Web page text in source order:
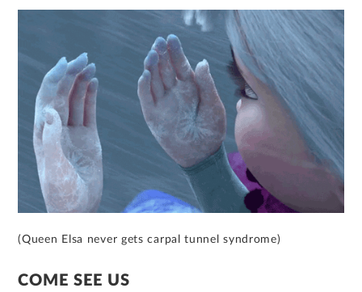
(Queen Elsa never gets carpal tunnel syndrome)
COME SEE US